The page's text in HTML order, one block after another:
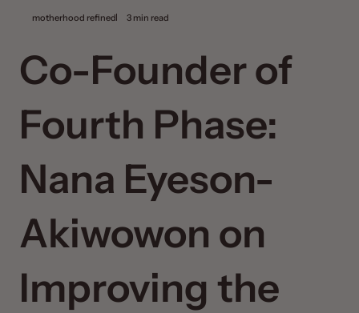
motherhood refined 3 min read
Co-Founder of
Fourth Phase:
Nana Eyeson-
Akiwowon on
Improving the